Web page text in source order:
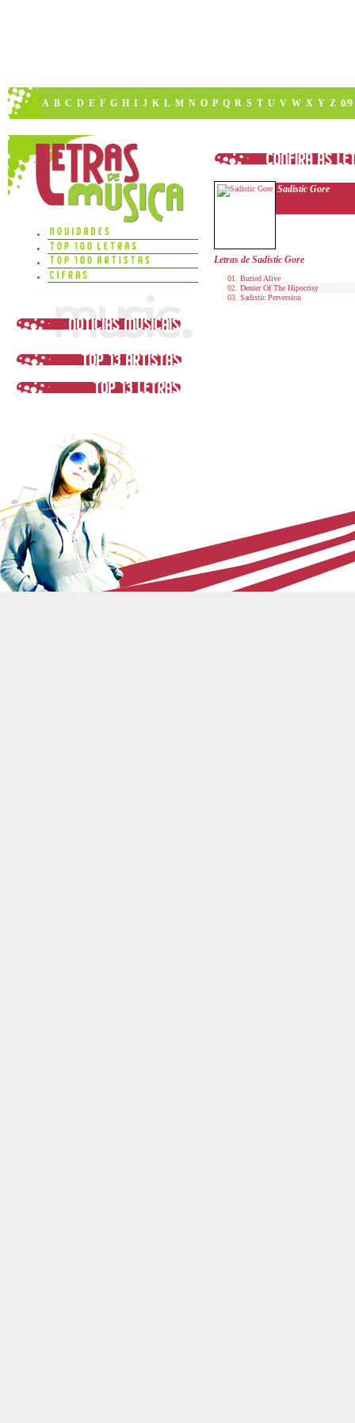
A B C D E F G H I J K L M N O P Q R S T U V W X Y Z 0/9
Sadistic Gore
Letras de Sadistic Gore
Buried Alive
Denier Of The Hipocrisy
Sadistic Perversion